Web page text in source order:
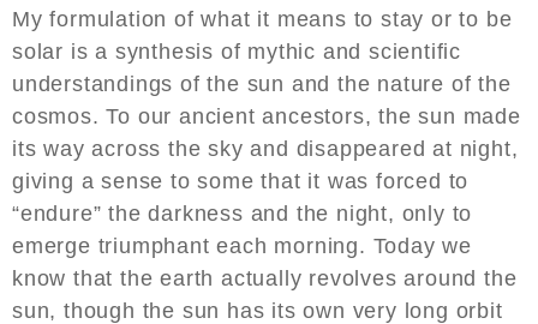
My formulation of what it means to stay or to be
solar is a synthesis of mythic and scientific
understandings of the sun and the nature of the
cosmos. To our ancient ancestors, the sun made
its way across the sky and disappeared at night,
giving a sense to some that it was forced to
“endure” the darkness and the night, only to
emerge triumphant each morning. Today we
know that the earth actually revolves around the
sun, though the sun has its own very long orbit